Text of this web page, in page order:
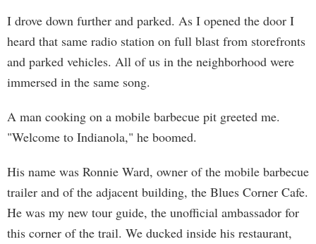
I drove down further and parked. As I opened the door I
heard that same radio station on full blast from storefronts
and parked vehicles. All of us in the neighborhood were
immersed in the same song.
A man cooking on a mobile barbecue pit greeted me.
"Welcome to Indianola," he boomed.
His name was Ronnie Ward, owner of the mobile barbecue
trailer and of the adjacent building, the Blues Corner Cafe.
He was my new tour guide, the unofficial ambassador for
this corner of the trail. We ducked inside his restaurant,